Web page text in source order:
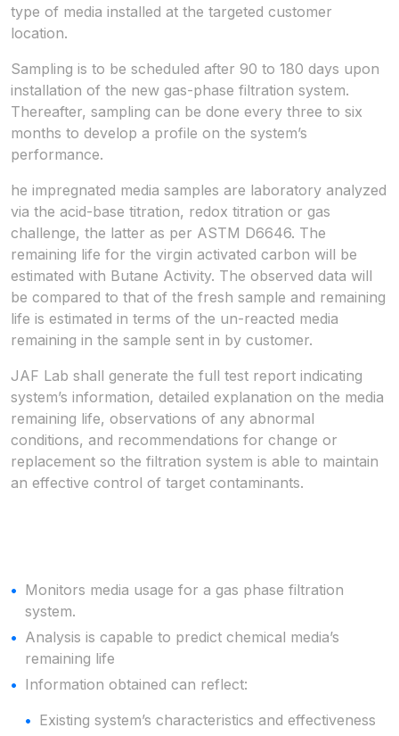
type of media installed at the targeted customer
location.
Sampling is to be scheduled after 90 to 180 days upon
installation of the new gas-phase filtration system.
Thereafter, sampling can be done every three to six
months to develop a profile on the system’s
performance.
he impregnated media samples are laboratory analyzed
via the acid-base titration, redox titration or gas
challenge, the latter as per ASTM D6646. The
remaining life for the virgin activated carbon will be
estimated with Butane Activity. The observed data will
be compared to that of the fresh sample and remaining
life is estimated in terms of the un-reacted media
remaining in the sample sent in by customer.
JAF Lab shall generate the full test report indicating
system’s information, detailed explanation on the media
remaining life, observations of any abnormal
conditions, and recommendations for change or
replacement so the filtration system is able to maintain
an effective control of target contaminants.
Monitors media usage for a gas phase filtration
system.
Analysis is capable to predict chemical media’s
remaining life
Information obtained can reflect:
Existing system’s characteristics and effectiveness